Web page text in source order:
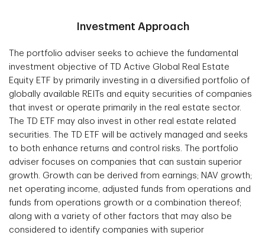
Investment Approach
The portfolio adviser seeks to achieve the fundamental
investment objective of TD Active Global Real Estate
Equity ETF by primarily investing in a diversified portfolio of
globally available REITs and equity securities of companies
that invest or operate primarily in the real estate sector.
The TD ETF may also invest in other real estate related
securities. The TD ETF will be actively managed and seeks
to both enhance returns and control risks. The portfolio
adviser focuses on companies that can sustain superior
growth. Growth can be derived from earnings; NAV growth;
net operating income, adjusted funds from operations and
funds from operations growth or a combination thereof;
along with a variety of other factors that may also be
considered to identify companies with superior